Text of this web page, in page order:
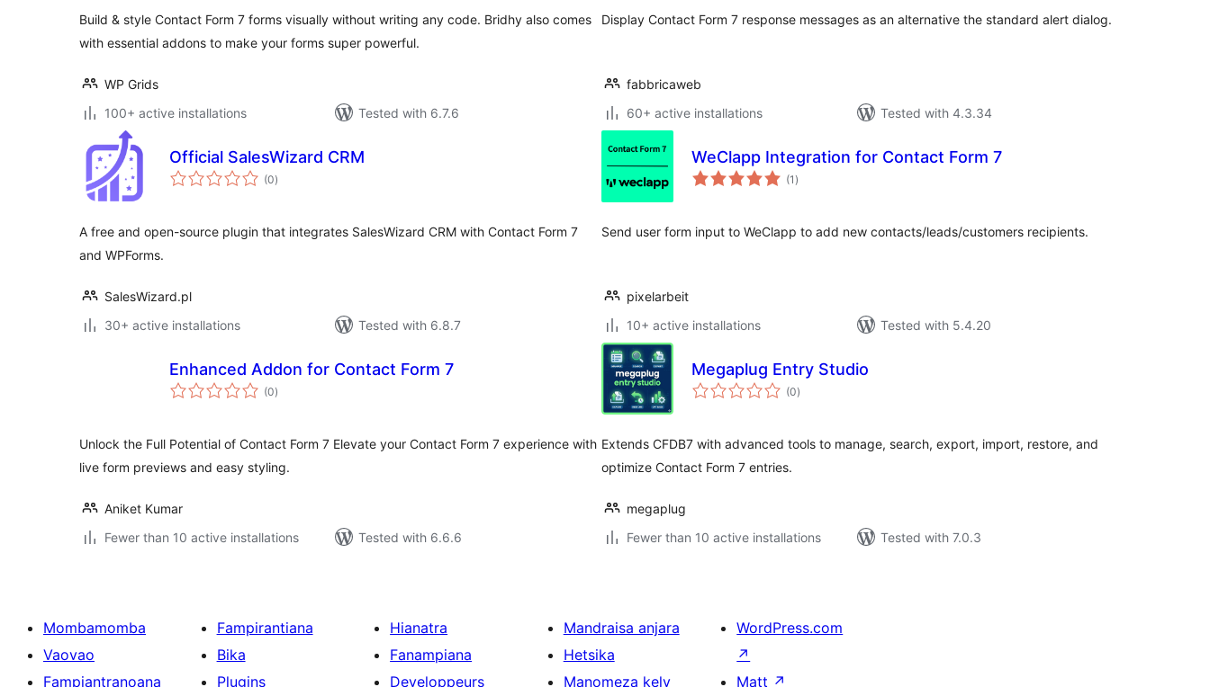
Build & style Contact Form 7 forms visually without writing any code. Bridhy also comes
with essential addons to make your forms super powerful.
WP Grids
100+ active installations
Tested with 6.7.6
Display Contact Form 7 response messages as an alternative the standard alert dialog.
fabbricaweb
60+ active installations
Tested with 4.3.34
Official SalesWizard CRM
(0total
ratings
)
A free and open-source plugin that integrates SalesWizard CRM with Contact Form 7
and WPForms.
SalesWizard.pl
30+ active installations
Tested with 6.8.7
WeClapp Integration for Contact Form 7
(1 total
ratings
)
Send user form input to WeClapp to add new contacts/leads/customers recipients.
pixelarbeit
10+ active installations
Tested with 5.4.20
Enhanced Addon for Contact Form 7
(0total
ratings
)
Unlock the Full Potential of Contact Form 7 Elevate your Contact Form 7 experience with
live form previews and easy styling.
Aniket Kumar
Fewer than 10 active installations
Tested with 6.6.6
Megaplug Entry Studio
(0total
ratings
)
Extends CFDB7 with advanced tools to manage, search, export, import, restore, and
optimize Contact Form 7 entries.
megaplug
Fewer than 10 active installations
Tested with 7.0.3
Mombamomba
Vaovao
Fampiantranoana
Fampirantiana
Bika
Plugins
Hianatra
Fanampiana
Developpeurs
Mandraisa anjara
Hetsika
Manomeza kely
WordPress.com
↗
Matt ↗